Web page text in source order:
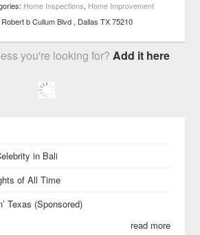
Home Inspections, Home Improvement
b Cullum Blvd
Dallas TX 75210
you're looking for?Add it here
in Bali
of All Time
Texas (Sponsored)
read more